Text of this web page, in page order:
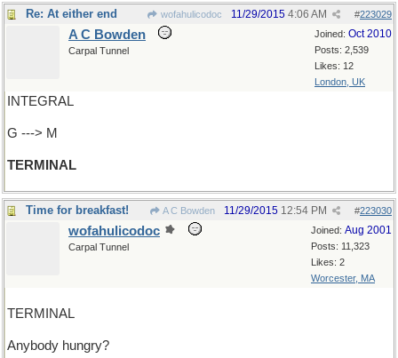
Re: At either end wofahulicodoc #223029
11/29/2015 4:06 AM
Joined: Oct 2010
Posts: 2,539
Likes: 12
London, UK
A C Bowden
Carpal Tunnel
INTEGRAL
G ---> M
TERMINAL
Time for breakfast! A C Bowden #223030
11/29/2015 12:54 PM
Joined: Aug 2001
Posts: 11,323
Likes: 2
Worcester, MA
wofahulicodoc
Carpal Tunnel
TERMINAL
Anybody hungry?